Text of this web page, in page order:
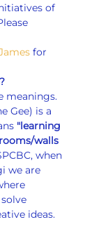
of
for
meanings.
Gee) is a
"learning
walls
when
we are
ideas.